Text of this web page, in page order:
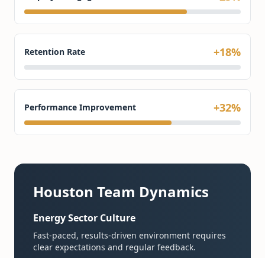
Retention Rate +18%
Performance Improvement +32%
Houston Team Dynamics
Energy Sector Culture
Fast-paced, results-driven environment requires
clear expectations and regular feedback.